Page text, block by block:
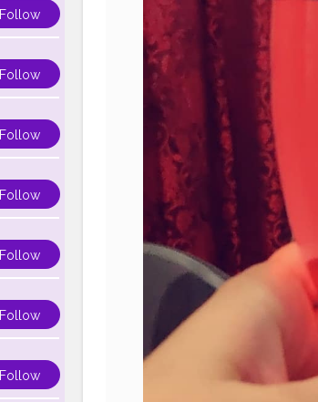
Follow
Follow
Follow
Follow
Follow
Follow
Follow